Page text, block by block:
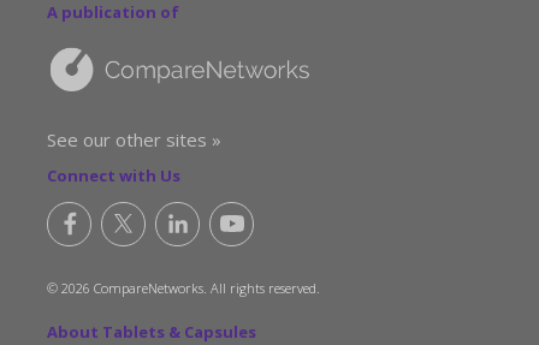
A publication of
See our other sites »
Connect with Us
© 2026 CompareNetworks. All rights reserved.
About Tablets & Capsules